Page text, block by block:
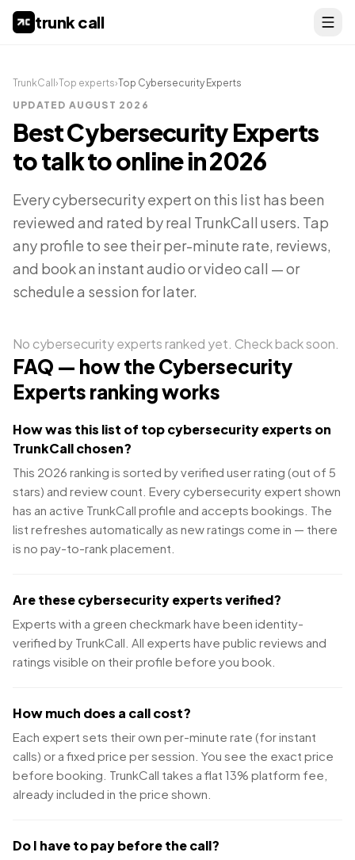
trunk call
TrunkCall ›Top experts›Top Cybersecurity Experts
UPDATED AUGUST 2026
BestCybersecurity Experts
to talk to online in2026
Everycybersecurity experton this list has been
reviewed and rated by real TrunkCall users. Tap
any profile to see their per-minute rate, reviews,
and book an instant audio or video call — or
schedule a session for later.
No cybersecurity expertsranked yet. Check back soon.
FAQ — how the Cybersecurity
Experts ranking works
How was this list of top cybersecurity experts on
TrunkCall chosen?
This 2026 ranking is sorted by verified user rating (out of 5
stars) and review count. Every cybersecurity expert shown
has an active TrunkCall profile and accepts bookings. The
list refreshes automatically as new ratings come in — there
is no pay-to-rank placement.
Are these cybersecurity experts verified?
Experts with a green checkmark have been identity-
verified by TrunkCall. All experts have public reviews and
ratings visible on their profile before you book.
How much does a call cost?
Each expert sets their own per-minute rate (for instant
calls) or a fixed price per session. You see the exact price
before booking. TrunkCall takes a flat 13% platform fee,
already included in the price shown.
Do I have to pay before the call?